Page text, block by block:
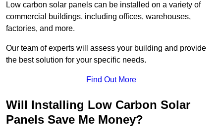
Low carbon solar panels can be installed on a variety of
commercial buildings, including offices, warehouses,
factories, and more.
Our team of experts will assess your building and provide
the best solution for your specific needs.
Find Out More
Will Installing Low Carbon Solar
Panels Save Me Money?